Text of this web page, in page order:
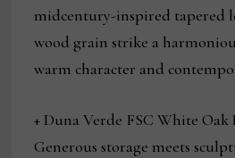
midcentury-inspired tapered
wood grain strike a
warm character and
+ Duna Verde FSC White Oak
Generous storage meets